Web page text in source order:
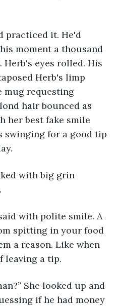
practiced it. He'd
moment a thousand
Herb's eyes rolled. His
Herb's limp
mug requesting
hair bounced as
her best fake smile
swinging for a good tip
with big grin
with polite smile. A
spitting in your food
a reason. Like when
leaving a tip.
She looked up and
if he had money